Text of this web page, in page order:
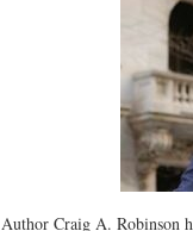
Author Craig A. Robinson